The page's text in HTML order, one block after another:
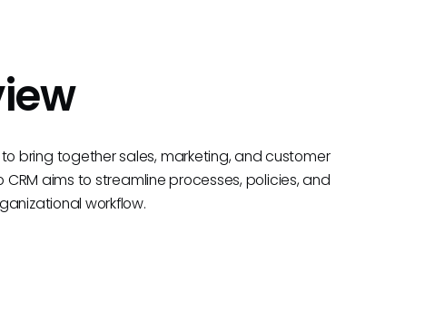
bring together sales, marketing, and customer
aims to streamline processes, policies, and
workflow.